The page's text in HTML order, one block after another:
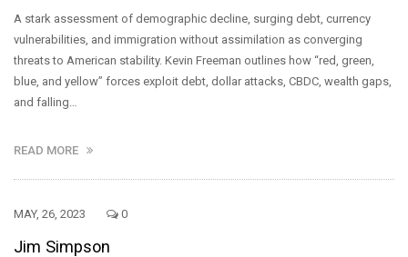
A stark assessment of demographic decline, surging debt, currency
vulnerabilities, and immigration without assimilation as converging
threats to American stability. Kevin Freeman outlines how “red, green,
blue, and yellow” forces exploit debt, dollar attacks, CBDC, wealth gaps,
and falling…
READ MORE
MAY, 26, 2023 0
Jim Simpson